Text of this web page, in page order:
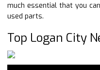
much essential that you
used parts.
Top Logan City